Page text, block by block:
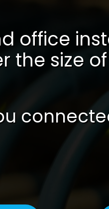
office
the size